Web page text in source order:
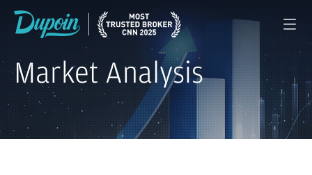
Market Analysis